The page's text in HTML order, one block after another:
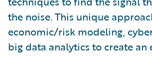
the noise. This unique
economic/risk modeling,
big data analytics to create an